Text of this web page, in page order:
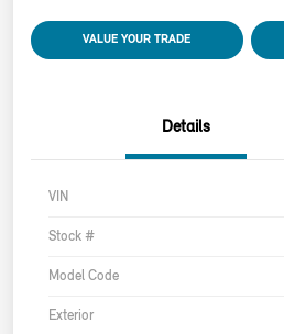
VALUE YOUR TRADE
Details
VIN
Stock #
Model Code
Exterior